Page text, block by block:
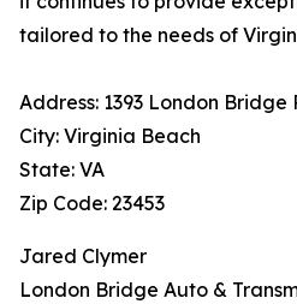
tailored to the needs of
Address: 1393 London Bridge
City: Virginia Beach
State: VA
Zip Code: 23453
Jared Clymer
London Bridge Auto &